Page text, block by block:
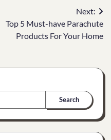
Next:
Top 5 Must-have Parachute
Products For Your Home
Search